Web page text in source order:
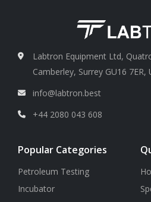
Labtron Equipment Ltd,
Camberley, Surrey GU16 7ER,
info@labtron.best
+44 2080 043 608
Popular Categories
Petroleum Testing
Incubator